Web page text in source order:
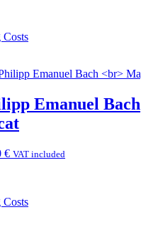
Costs
Emanuel Bach
€Current
VAT included
Costs